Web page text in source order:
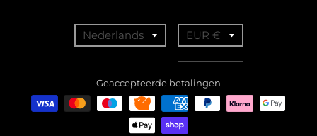
n
Nederlands
a
n
s
EUR €
Geaccepteerde betalingen